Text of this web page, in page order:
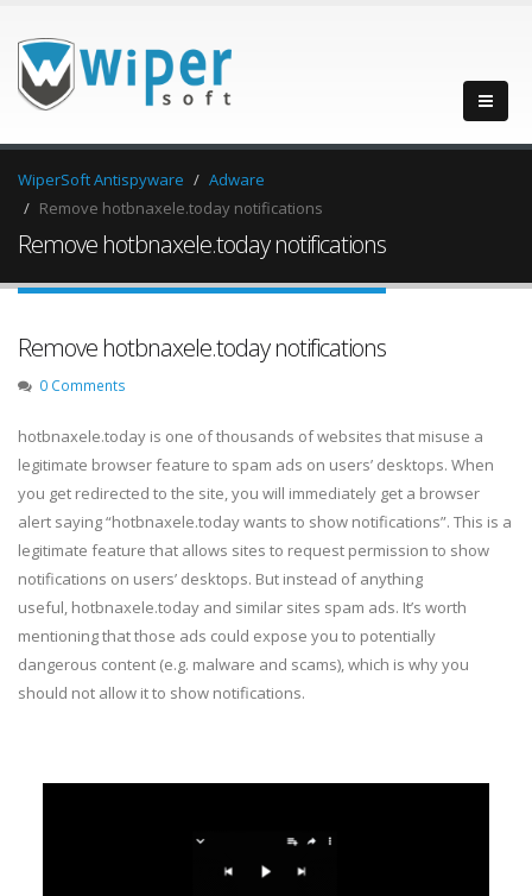
WiperSoft Antispyware
Adware
Remove hotbnaxele.today notifications
Remove hotbnaxele.today notifications
Remove hotbnaxele.today notifications
0 Comments
hotbnaxele.today is one of thousands of websites that misuse a
legitimate browser feature to spam ads on users’ desktops. When
you get redirected to the site, you will immediately get a browser
alert saying “hotbnaxele.today wants to show notifications”. This is a
legitimate feature that allows sites to request permission to show
notifications on users’ desktops. But instead of anything
useful, hotbnaxele.today and similar sites spam ads. It’s worth
mentioning that those ads could expose you to potentially
dangerous content (e.g. malware and scams), which is why you
should not allow it to show notifications.